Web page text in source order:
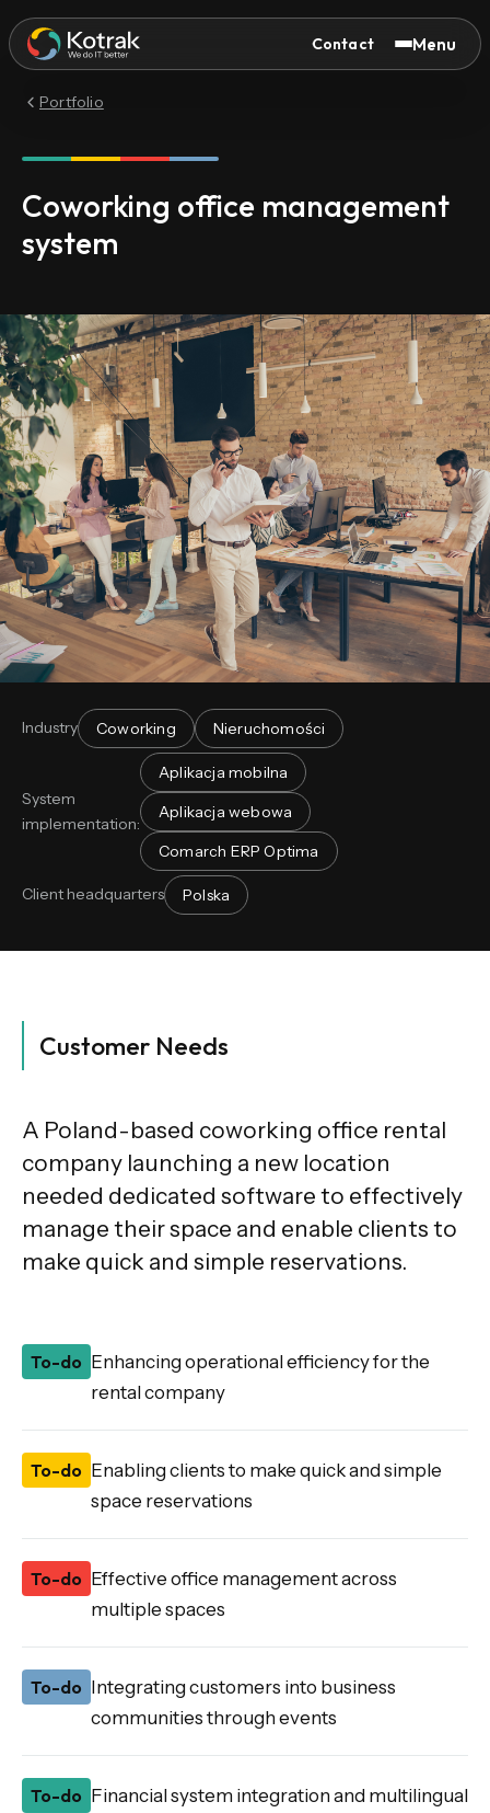
Contact Menu
Portfolio
Coworking office management
system
Industry Coworking Nieruchomości
System
implementation:
Aplikacja mobilna
Aplikacja webowa
Comarch ERP Optima
Client headquarters Polska
Customer Needs
A Poland-based coworking office rental
company launching a new location
needed dedicated software to effectively
manage their space and enable clients to
make quick and simple reservations.
To-do Enhancing operational efficiency for the
rental company
To-do Enabling clients to make quick and simple
space reservations
To-do Effective office management across
multiple spaces
To-do Integrating customers into business
communities through events
To-do Financial system integration and multilingual